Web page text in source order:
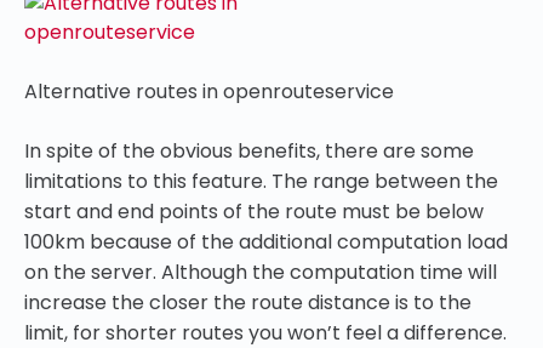
Alternative routes in openrouteservice
In spite of the obvious benefits, there are some
limitations to this feature. The range between the
start and end points of the route must be below
100km because of the additional computation load
on the server. Although the computation time will
increase the closer the route distance is to the
limit, for shorter routes you won’t feel a difference.